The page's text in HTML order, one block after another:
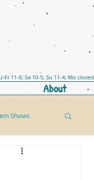
Fr 11-6; Sa 10-5; Su 11-4; Mo closed
About
Shows